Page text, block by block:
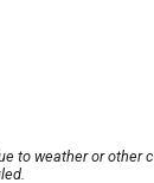
to weather or other